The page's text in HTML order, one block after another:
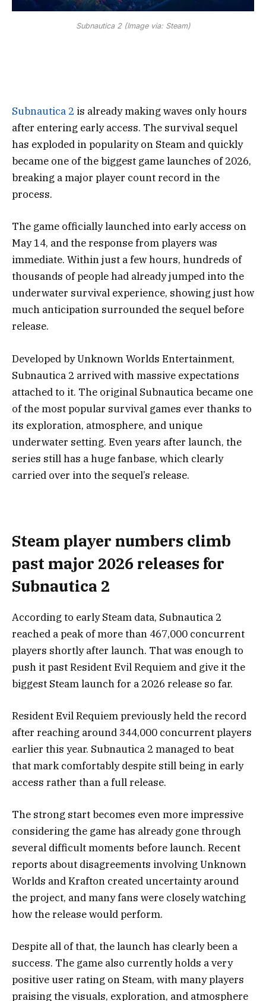
Subnautica 2 (Image via: Steam)
Subnautica 2 is already making waves only hours
after entering early access. The survival sequel
has exploded in popularity on Steam and quickly
became one of the biggest game launches of 2026,
breaking a major player count record in the
process.
The game officially launched into early access on
May 14, and the response from players was
immediate. Within just a few hours, hundreds of
thousands of people had already jumped into the
underwater survival experience, showing just how
much anticipation surrounded the sequel before
release.
Developed byUnknown Worlds Entertainment,
Subnautica 2 arrived with massive expectations
attached to it. The original Subnautica became one
of the most popular survival games ever thanks to
its exploration, atmosphere, and unique
underwater setting. Even years after launch, the
series still has a huge fanbase, which clearly
carried over into the sequel’s release.
Steam player numbers climb
past major 2026 releases for
Subnautica 2
According to early Steam data, Subnautica 2
reached a peak of more than 467,000 concurrent
players shortly after launch. That was enough to
push it pastResident Evil Requiem and give it the
biggest Steam launch for a 2026 release so far.
Resident Evil Requiem previously held the record
after reaching around 344,000 concurrent players
earlier this year. Subnautica 2 managed to beat
that mark comfortably despite still being in early
access rather than a full release.
The strong start becomes even more impressive
considering the game has already gone through
several difficult moments before launch. Recent
reports about disagreements involving Unknown
Worlds and Krafton created uncertainty around
the project, and many fans were closely watching
how the release would perform.
Despite all of that, the launch has clearly been a
success. The game also currently holds a very
positive user rating on Steam, with many players
praising the visuals, exploration, and atmosphere